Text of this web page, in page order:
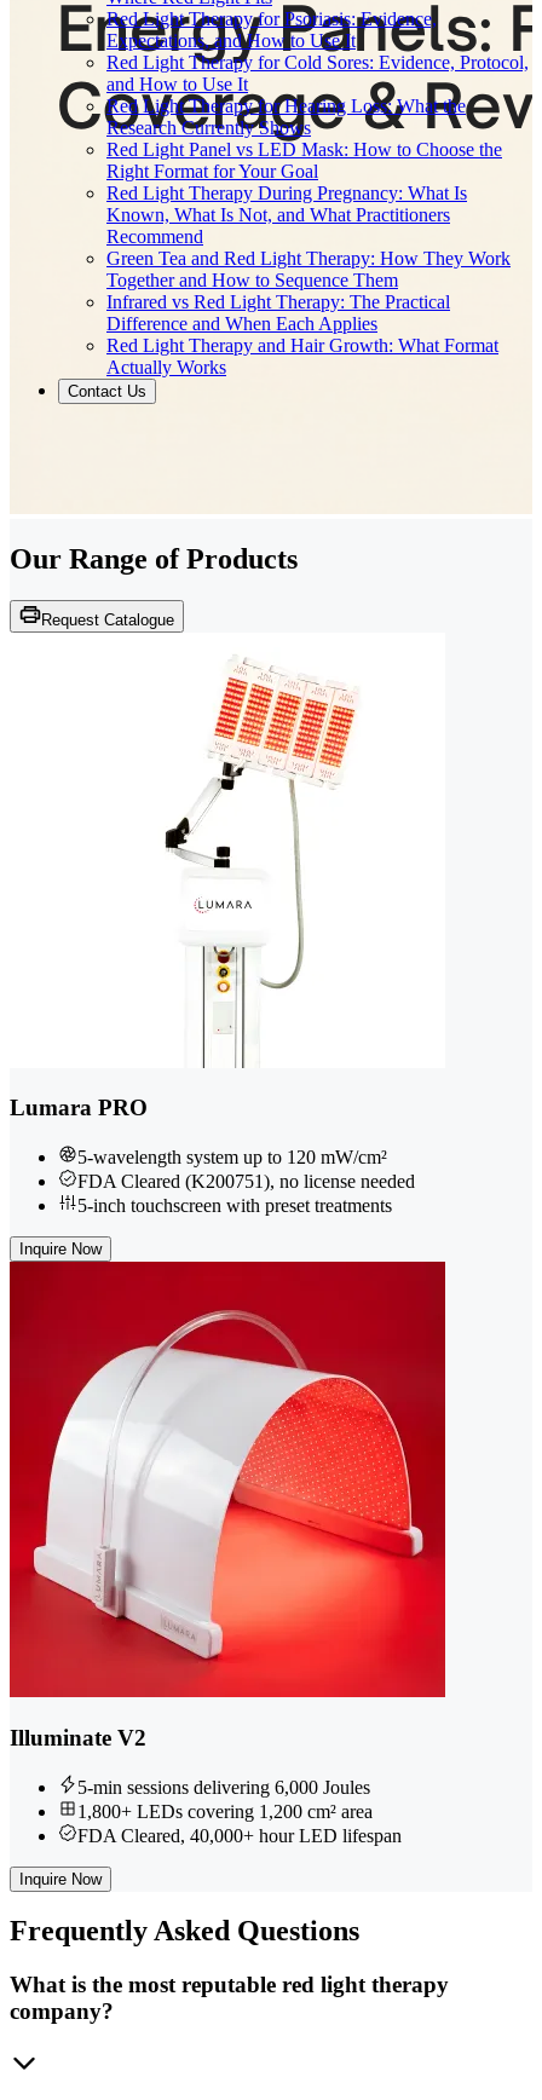
Red Light Therapy for Psoriasis: Evidence,
Expectations, and How to Use It
Red Light Therapy for Cold Sores: Evidence, Protocol,
and How to Use It
Red Light Therapy for Hearing Loss: What the
Research Currently Shows
Red Light Panel vs LED Mask: How to Choose the
Right Format for Your Goal
Red Light Therapy During Pregnancy: What Is
Known, What Is Not, and What Practitioners
Recommend
Green Tea and Red Light Therapy: How They Work
Together and How to Sequence Them
Infrared vs Red Light Therapy: The Practical
Difference and When Each Applies
Red Light Therapy and Hair Growth: What Format
Actually Works
Contact Us
Our Range of Products
Request Catalogue
Lumara PRO
5-wavelength system up to 120 mW/cm²
FDA Cleared (K200751), no license needed
5-inch touchscreen with preset treatments
Inquire Now
Illuminate V2
5-min sessions delivering 6,000 Joules
1,800+ LEDs covering 1,200 cm² area
FDA Cleared, 40,000+ hour LED lifespan
Inquire Now
FrequentlyAsked Questions
What is the most reputable red light therapy
company?